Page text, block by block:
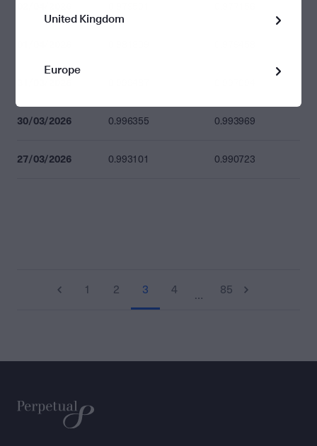
30/03/2026 0.996355 0.993969
27/03/2026 0.993101 0.990723
1 2 3 4 … 85
United Kingdom
Europe